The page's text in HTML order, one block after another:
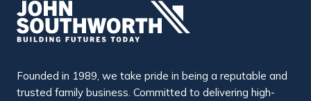
Founded in 1989, we take pride in being a reputable and
trusted family business. Committed to delivering high-